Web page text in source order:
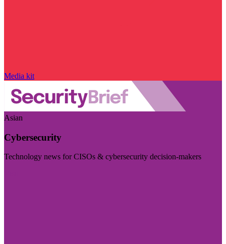
Media kit
Asian
Cybersecurity
Technology news for CISOs & cybersecurity decision-makers